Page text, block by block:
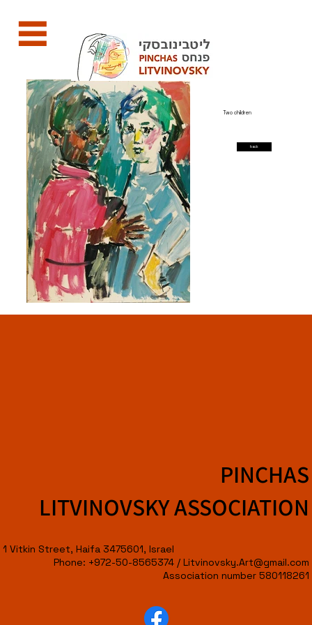
Two children
back
PINCHAS
LITVINOVSKY ASSOCIATION
1 Vitkin Street, Haifa 3475601, Israel
Phone: +972-50-8565374 /Litvinovsky.Art@gmail.com
Association number 580118261